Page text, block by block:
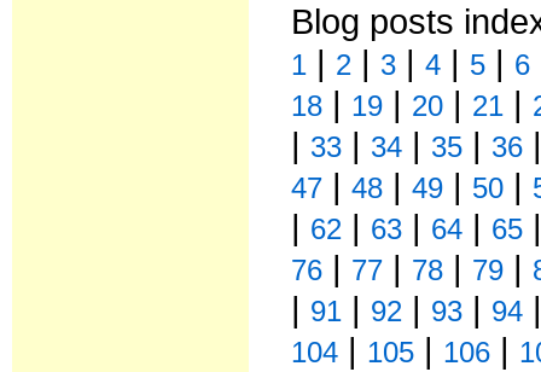
Blog posts
1 | 2 | 3 |4 | 5 | 6
18 | 19 | 20 | 21 |
| 33 | 34 | 35 | 36
47 |48 |49 | 50 |
| 62 | 63 | 64 | 65
76 | 77 | 78 | 79 |
| 91 | 92 | 93 | 94
104 | 105 | 106 |